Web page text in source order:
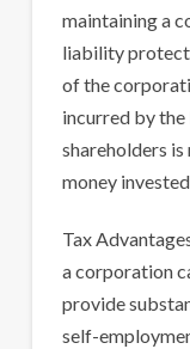
maintaining a
liability
of the
incurred by
shareholders
money
Tax
a corporation
provide
self-